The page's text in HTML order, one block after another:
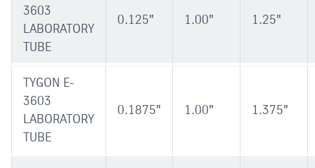
3603
LABORATORY
TUBE
0.125" 1.00" 1.25"
TYGON E-
3603
LABORATORY
TUBE
0.1875" 1.00" 1.375"